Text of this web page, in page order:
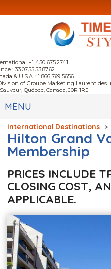
+1 450 675 2741
: 33.07.55.53.87.62
& U.S.A. : 1 866 769 5656
of Groupe Marketing Laurentides
Québec, Canada, J0R 1R5
MENU
International Destinations >
Hilton Grand
Membership
PRICES INCLUDE
CLOSING COST,
APPLICABLE.